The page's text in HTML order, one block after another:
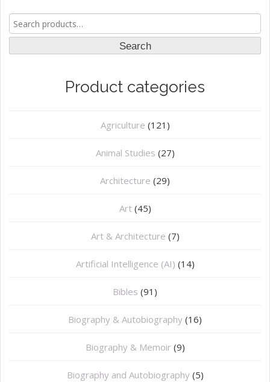
for:
Search
Product categories
Agriculture (121)
Animal Studies (27)
Architecture (29)
Art (45)
Art & Architecture (7)
Artificial Intelligence (AI) (14)
Bibles (91)
Biography & Autobiography (16)
Biography & Memoir (9)
Biography and Autobiography (5)